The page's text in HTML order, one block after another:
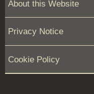
About this Website
Privacy Notice
Cookie Policy